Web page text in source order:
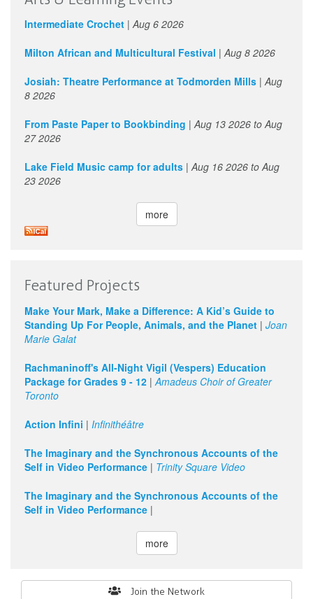
Intermediate Crochet |Aug 6 2026
Milton African and Multicultural Festival |Aug 8 2026
Josiah: Theatre Performance at Todmorden Mills |Aug
8 2026
From Paste Paper to Bookbinding |Aug 13 2026 toAug
27 2026
Lake Field Music camp for adults |Aug 16 2026 toAug
23 2026
more
Featured Projects
Make Your Mark, Make a Difference: A Kid’s Guide to
Standing Up For People, Animals, and the Planet | Joan
Marie Galat
Rachmaninoff's All-Night Vigil (Vespers) Education
Package for Grades 9 - 12 | Amadeus Choir of Greater
Toronto
Action Infini | Infinithéâtre
The Imaginary and the Synchronous Accounts of the
Self in Video Performance | Trinity Square Video
The Imaginary and the Synchronous Accounts of the
Self in Video Performance |
more
Join the Network